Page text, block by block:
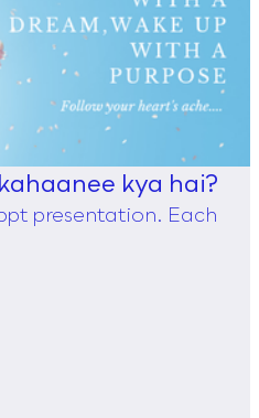
kya hai?
presentation. Each